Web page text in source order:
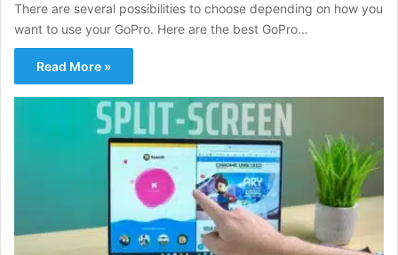
There are several possibilities to choose depending on how you
want to use your GoPro. Here are the best GoPro…
Read More »